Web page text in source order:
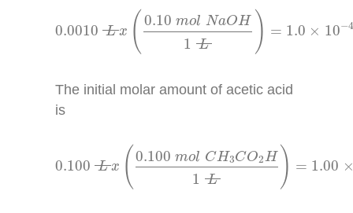
0.0010 L x ( 0.10 mol NaOH
1 L ) = 1.0 × 10−4
x L
The initial molar amount of acetic acid
is
0.100 L x ( 0.100 mol CH3CO2 H
1 L ) = 1.00
x( 1L